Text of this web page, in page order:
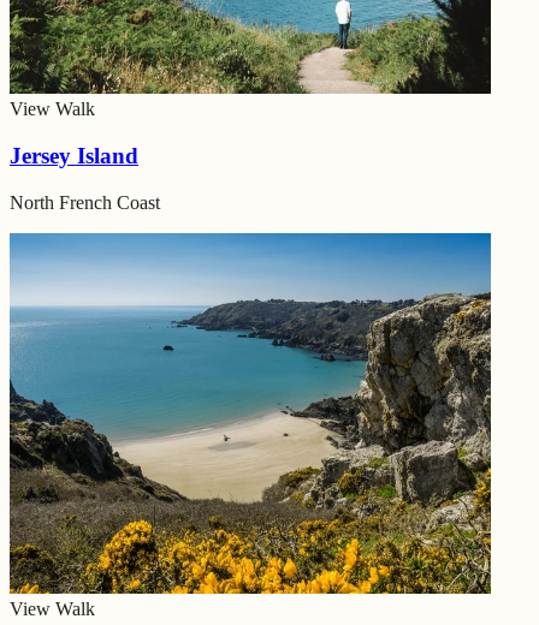
View Walk
Jersey Island
North French Coast
View Walk